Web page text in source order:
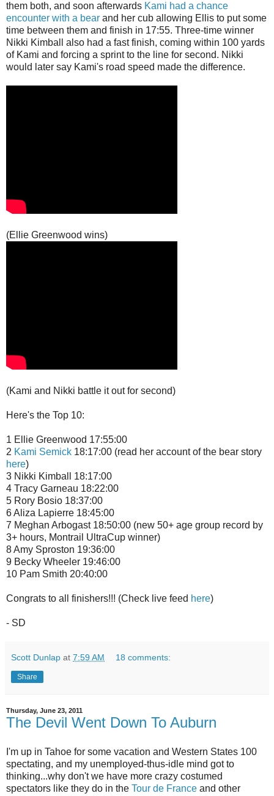
them both, and soon afterwards Kami had a chance
encounter with a bear and her cub allowing Ellis to put some
time between them and finish in 17:55. Three-time winner
Nikki Kimball also had a fast finish, coming within 100 yards
of Kami and forcing a sprint to the line for second. Nikki
would later say Kami's road speed made the difference.
(Ellie Greenwood wins)
(Kami and Nikki battle it out for second)
Here's the Top 10:
1 Ellie Greenwood 17:55:00
2 Kami Semick 18:17:00 (read her account of the bear story
here)
3 Nikki Kimball 18:17:00
4 Tracy Garneau 18:22:00
5 Rory Bosio 18:37:00
6 Aliza Lapierre 18:45:00
7 Meghan Arbogast 18:50:00 (new 50+ age group record by
3+ hours, Montrail UltraCup winner)
8 Amy Sproston 19:36:00
9 Becky Wheeler 19:46:00
10 Pam Smith 20:40:00
Congrats to all finishers!!! (Check live feed here)
- SD
Scott Dunlap at 7:59 AM 18 comments:
Share
Thursday, June 23, 2011
The Devil Went Down To Auburn
I'm up in Tahoe for some vacation and Western States 100
spectating, and my unemployed-thus-idle mind got to
thinking...why don't we have more crazy costumed
spectators like they do in the Tour de France and other